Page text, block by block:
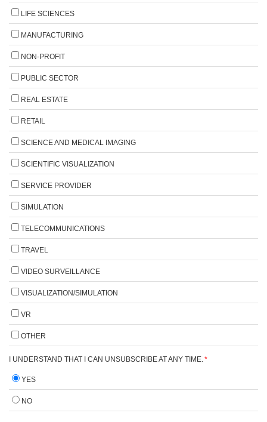
LIFE SCIENCES
MANUFACTURING
NON-PROFIT
PUBLIC SECTOR
REAL ESTATE
RETAIL
SCIENCE AND MEDICAL IMAGING
SCIENTIFIC VISUALIZATION
SERVICE PROVIDER
SIMULATION
TELECOMMUNICATIONS
TRAVEL
VIDEO SURVEILLANCE
VISUALIZATION/SIMULATION
VR
OTHER
I UNDERSTAND THAT I CAN UNSUBSCRIBE AT ANY TIME.*
YES
NO